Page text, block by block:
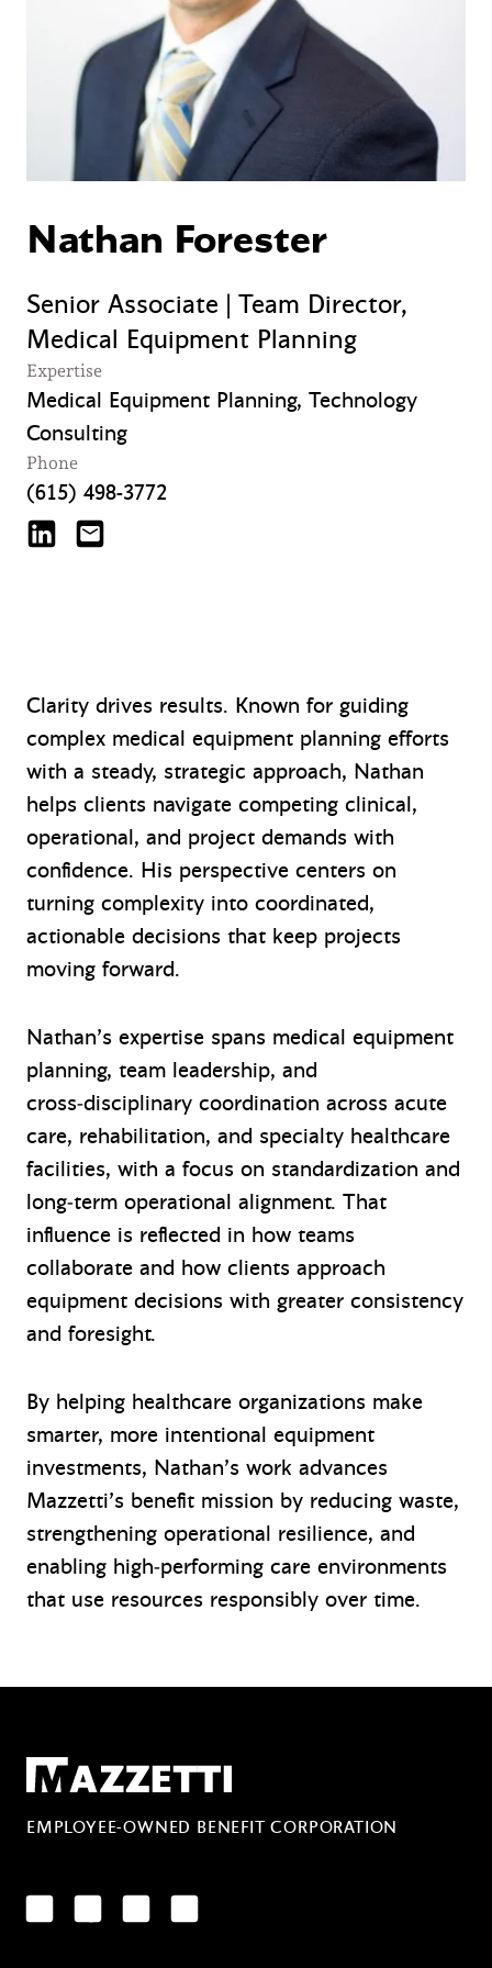
Nathan Forester
Senior Associate | Team Director,
Medical Equipment Planning
Expertise
Medical Equipment Planning, Technology
Consulting
Phone
(615) 498-3772
Nathan Forester on LinkedIn
nforester@mazzetti.com
Clarity drives results. Known for guiding
complex medical equipment planning efforts
with a steady, strategic approach, Nathan
helps clients navigate competing clinical,
operational, and project demands with
confidence. His perspective centers on
turning complexity into coordinated,
actionable decisions that keep projects
moving forward.
Nathan’s expertise spans medical equipment
planning, team leadership, and
cross‑disciplinary coordination across acute
care, rehabilitation, and specialty healthcare
facilities, with a focus on standardization and
long‑term operational alignment. That
influence is reflected in how teams
collaborate and how clients approach
equipment decisions with greater consistency
and foresight.
By helping healthcare organizations make
smarter, more intentional equipment
investments, Nathan’s work advances
Mazzetti’s benefit mission by reducing waste,
strengthening operational resilience, and
enabling high‑performing care environments
that use resources responsibly over time.
Mazzetti
EMPLOYEE-OWNED BENEFIT CORPORATION
LinkedInFacebookYouTubeInstagram